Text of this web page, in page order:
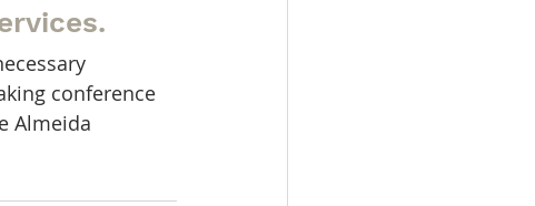
conference
Almeida